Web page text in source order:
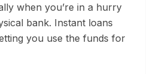
when you’re in a hurry
bank. Instant loans
you use the funds for